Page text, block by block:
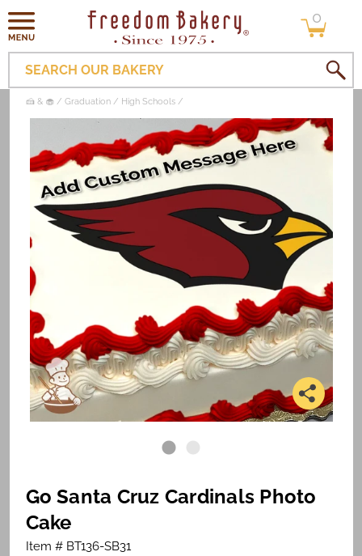
Skip to
content
0
items
SEARCH OUR BAKERY
🍰 & 🧁 Graduation High Schools
Go Santa Cruz Cardinals Photo
Cake
Item # BT136-SB31